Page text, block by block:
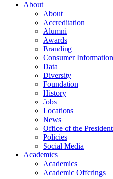
About
About
Accreditation
Alumni
Awards
Branding
Consumer Information
Data
Diversity
Foundation
History
Jobs
Locations
News
Office of the President
Policies
Social Media
Academics
Academics
Academic Offerings